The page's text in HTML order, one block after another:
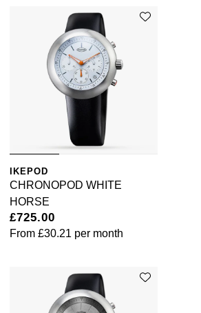
Aston Martin
Speake-Marin
Susan Caplan
SUZANNE KALAN
SWAROVSKI
TAG Heuer
THOMAS SABO
IKEPOD
CHRONOPOD WHITE
HORSE
£725.00
From £30.21 per month